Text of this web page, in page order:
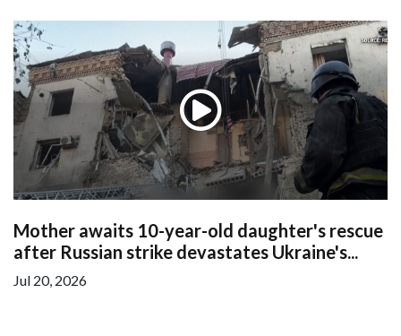
Mother awaits 10-year-old daughter's rescue
after Russian strike devastates Ukraine's...
Jul 20, 2026